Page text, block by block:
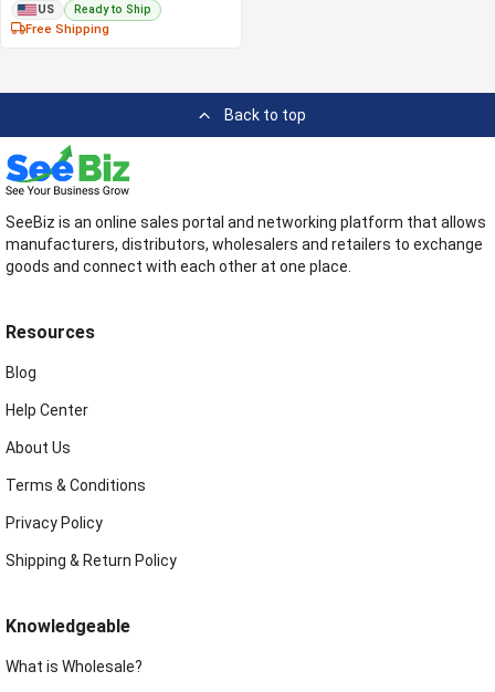
US Ready to Ship
Free Shipping
Back to top
SeeBiz is an online sales portal and networking platform that allows
manufacturers, distributors, wholesalers and retailers to exchange
goods and connect with each other at one place.
Resources
Blog
Help Center
About Us
Terms & Conditions
Privacy Policy
Shipping & Return Policy
Knowledgeable
What is Wholesale?